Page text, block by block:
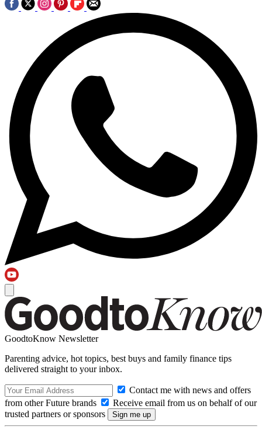
GoodtoKnow Newsletter
Parenting advice, hot topics, best buys and family finance tips
delivered straight to your inbox.
Contact me with news and offers
from other Future brands
Receive email from us on behalf of our
trusted partners or sponsors